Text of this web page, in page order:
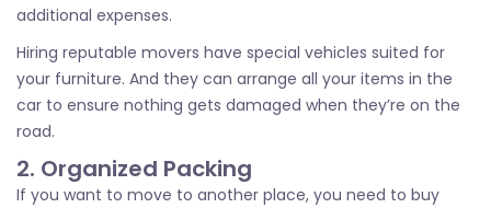
additional expenses.
Hiring reputable movers have special vehicles suited for
your furniture. And they can arrange all your items in the
car to ensure nothing gets damaged when they’re on the
road.
2. Organized Packing
If you want to move to another place, you need to buy